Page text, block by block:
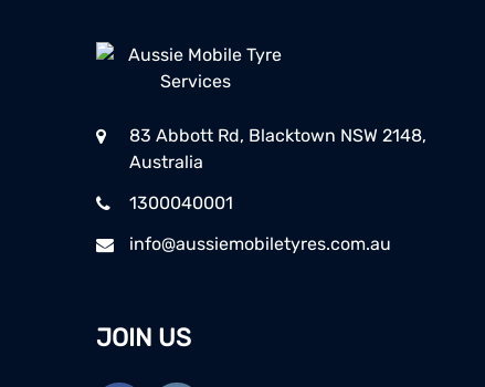
83 Abbott Rd, Blacktown NSW 2148,
Australia
1300040001
info@aussiemobiletyres.com.au
JOIN US